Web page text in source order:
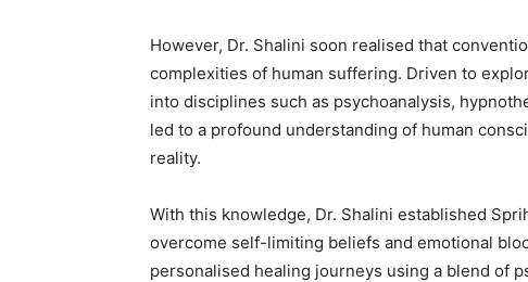
However, Dr. Shalini soon realised that
complexities of human suffering. Driven to
into disciplines such as psychoanalysis,
led to a profound understanding of human
reality.
With this knowledge, Dr. Shalini established
overcome self-limiting beliefs and emotional
personalised healing journeys using a blend of